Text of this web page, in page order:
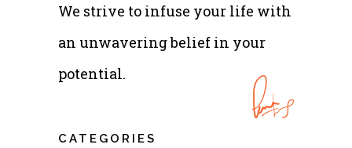
We strive to infuse your life with
an unwavering belief in your
potential.
CATEGORIES